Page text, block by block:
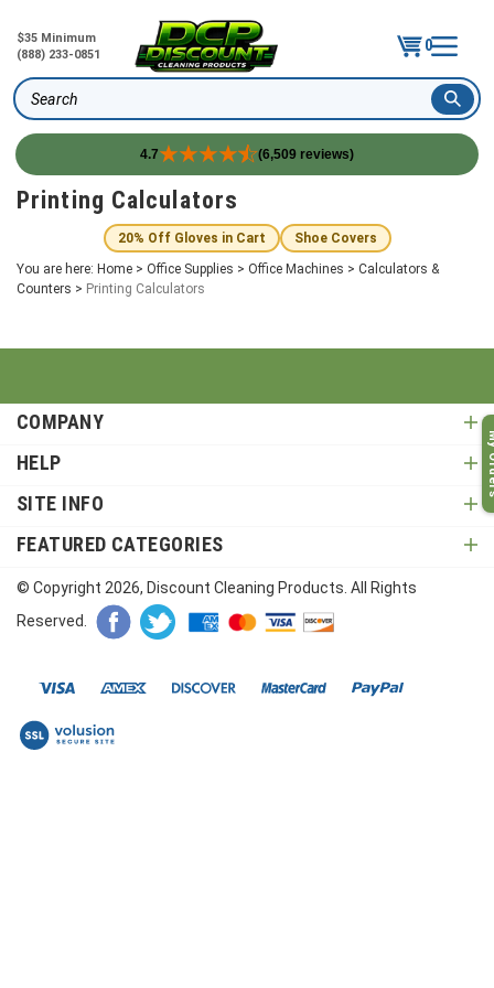
$35 Minimum
(888) 233-0851
0
Search
4.7 (6,509 reviews)
SkipPrinting Calculators
20% Off Gloves in Cart
Shoe Covers
You are here: Home > Office Supplies > Office Machines > Calculators &
Counters > Printing Calculators
COMPANY
HELP
SITE INFO
FEATURED CATEGORIES
© Copyright 2026, Discount Cleaning Products. All Rights
Reserved.
My